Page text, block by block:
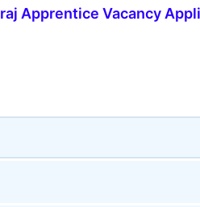
Apprentice Vacancy